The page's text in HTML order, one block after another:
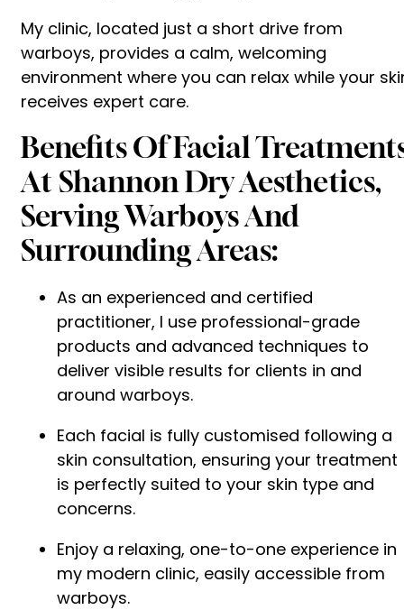
My clinic, located just a short drive from
warboys, provides a calm, welcoming
environment where you can relax while your
receives expert care.
Benefits Of Facial
At Shannon Dry Aesthetics,
Serving Warboys And
Surrounding Areas:
As an experienced and certified
practitioner, I use professional-grade
products and advanced techniques to
deliver visible results for clients in and
around warboys.
Each facial is fully customised following a
skin consultation, ensuring your treatment
is perfectly suited to your skin type and
concerns.
Enjoy a relaxing, one-to-one experience in
my modern clinic, easily accessible from
warboys.